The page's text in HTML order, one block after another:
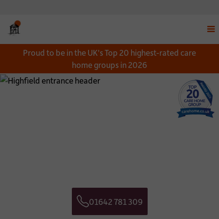
Proud to be in the UK's Top 20 highest-rated care
home groups in 2026
Close
Download a Brochure Close
CONTACT EMAIL ADDRESS:*Telephone
01642 781 309